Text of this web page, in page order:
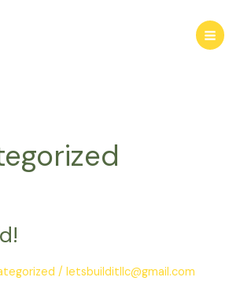
/letsbuilditllc@gmail.com